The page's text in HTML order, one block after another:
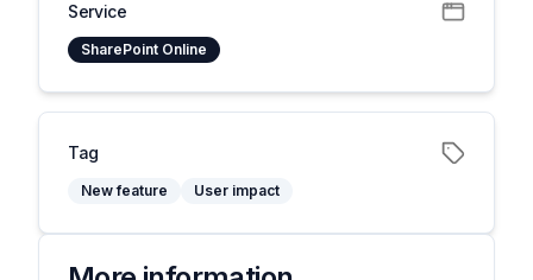
Service
SharePoint Online
Tag
New feature User impact